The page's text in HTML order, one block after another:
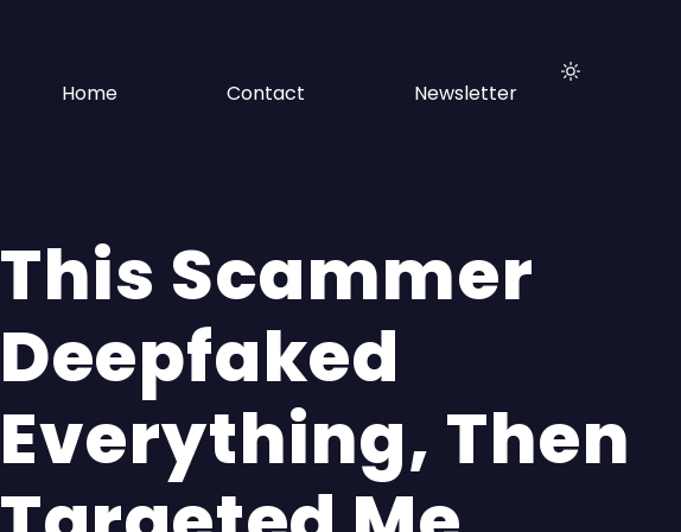
Home Contact Newsletter
This Scammer
Deepfaked
Everything, Then